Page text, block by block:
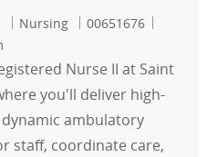
Category
Nursing Job Id
00651676
Nurse II at Saint
you'll deliver high-
ambulatory
staff, coordinate care,